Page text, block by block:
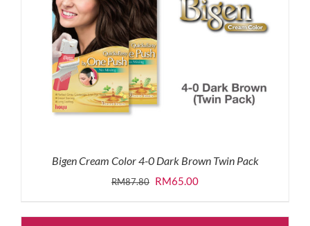
Bigen Cream Color 4-0 Dark Brown Twin Pack
RM87.80 Original
was:
RM65.00Current
is: